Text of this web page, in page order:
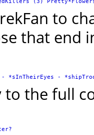
to
that end
to the full